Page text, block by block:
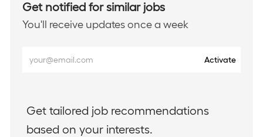
Get notified for similar jobs
You'll receive updates once a week
(Required)
Activate
Get tailored job recommendations
based on your interests.